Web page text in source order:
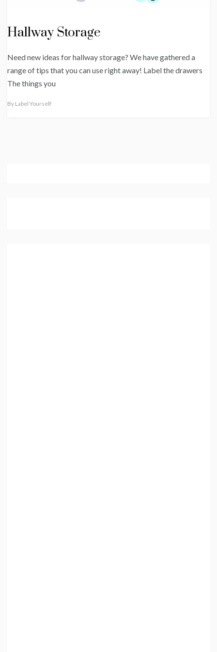
Hallway Storage
Need new ideas for hallway storage? We have gathered a
range of tips that you can use right away! Label the drawers
The things you
By Label Yourself